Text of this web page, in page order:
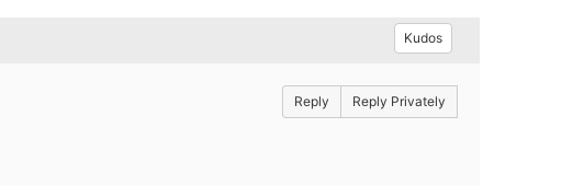
Kudos
Reply Reply Privately